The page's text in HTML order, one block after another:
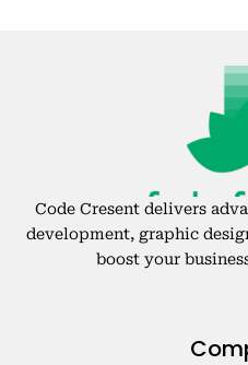
Code Cresent delivers
development, graphic
boost your